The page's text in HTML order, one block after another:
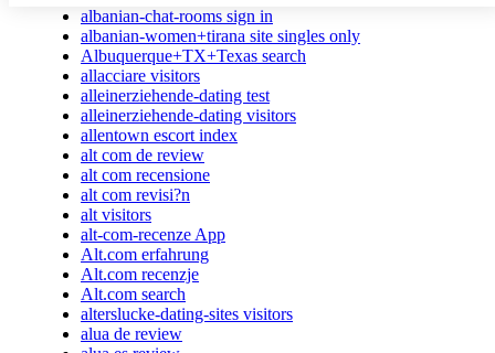
albanian-chat-rooms sign in
albanian-women+tirana site singles only
Albuquerque+TX+Texas search
allacciare visitors
alleinerziehende-dating test
alleinerziehende-dating visitors
allentown escort index
alt com de review
alt com recensione
alt com revisi?n
alt visitors
alt-com-recenze App
Alt.com erfahrung
Alt.com recenzje
Alt.com search
alterslucke-dating-sites visitors
alua de review